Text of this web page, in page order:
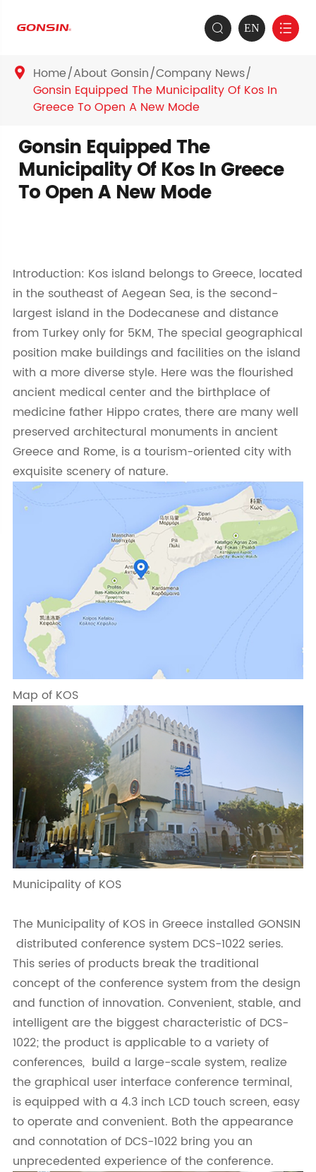
 EN 
 Home About Gonsin Company News
Gonsin Equipped The Municipality Of Kos In
Greece To Open A New Mode
Gonsin Equipped The
Municipality Of Kos In Greece
To Open A New Mode
Introduction: Kos island belongs to Greece, located
in the southeast of Aegean Sea, is the second-
largest island in the Dodecanese and distance
from Turkey only for 5KM, The special geographical
position make buildings and facilities on the island
with a more diverse style. Here was the flourished
ancient medical center and the birthplace of
medicine father Hippo crates, there are many well
preserved architectural monuments in ancient
Greece and Rome, is a tourism-oriented city with
exquisite scenery of nature.
Map of KOS
Municipality of KOS
The Municipality of KOS in Greece installed GONSIN
distributed conference system DCS-1022 series.
This series of products break the traditional
concept of the conference system from the design
and function of innovation. Convenient, stable, and
intelligent are the biggest characteristic of DCS-
1022; the product is applicable to a variety of
conferences, build a large-scale system, realize
the graphical user interface conference terminal,
is equipped with a 4.3 inch LCD touch screen, easy
to operate and convenient. Both the appearance
and connotation of DCS-1022 bring you an
unprecedented experience of the conference.